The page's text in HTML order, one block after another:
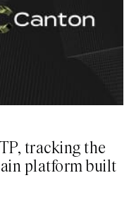
tracking the
platform built